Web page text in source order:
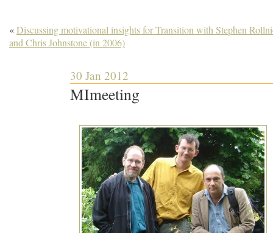
«Discussing motivational insights for Transition with Stephen
and Chris Johnstone (in 2006)
30 Jan 2012
MImeeting